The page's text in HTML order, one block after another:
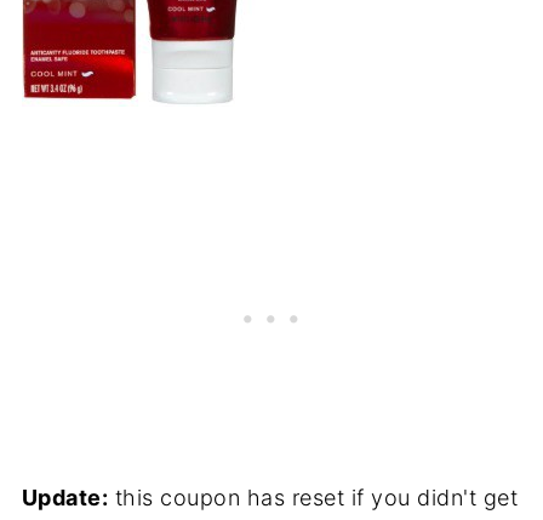
Update: this coupon has reset if you didn't get